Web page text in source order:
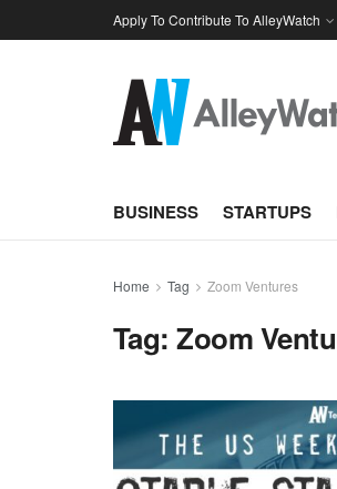
Apply To Contribute To AlleyWatch
BUSINESS STARTUPS
Home Tag Zoom Ventures
Tag:Zoom